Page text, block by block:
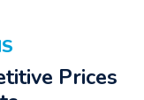
Prices